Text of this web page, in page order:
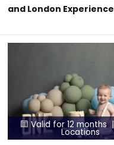
and London
 Valid for 12 months
Locations